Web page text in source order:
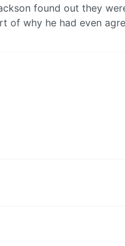
found out they
of why he had even